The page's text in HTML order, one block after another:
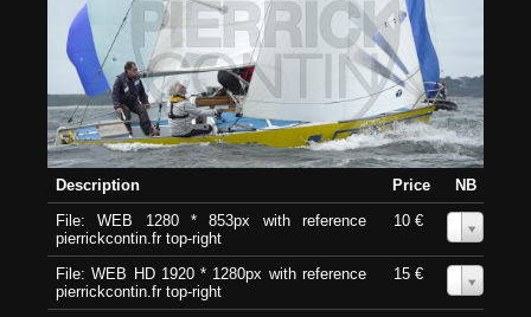
Description Price
NB
File: WEB 1280 * 853px with reference
pierrickcontin.fr top-right
10 €
File: WEB HD 1920 * 1280px with reference
pierrickcontin.fr top-right
15 €